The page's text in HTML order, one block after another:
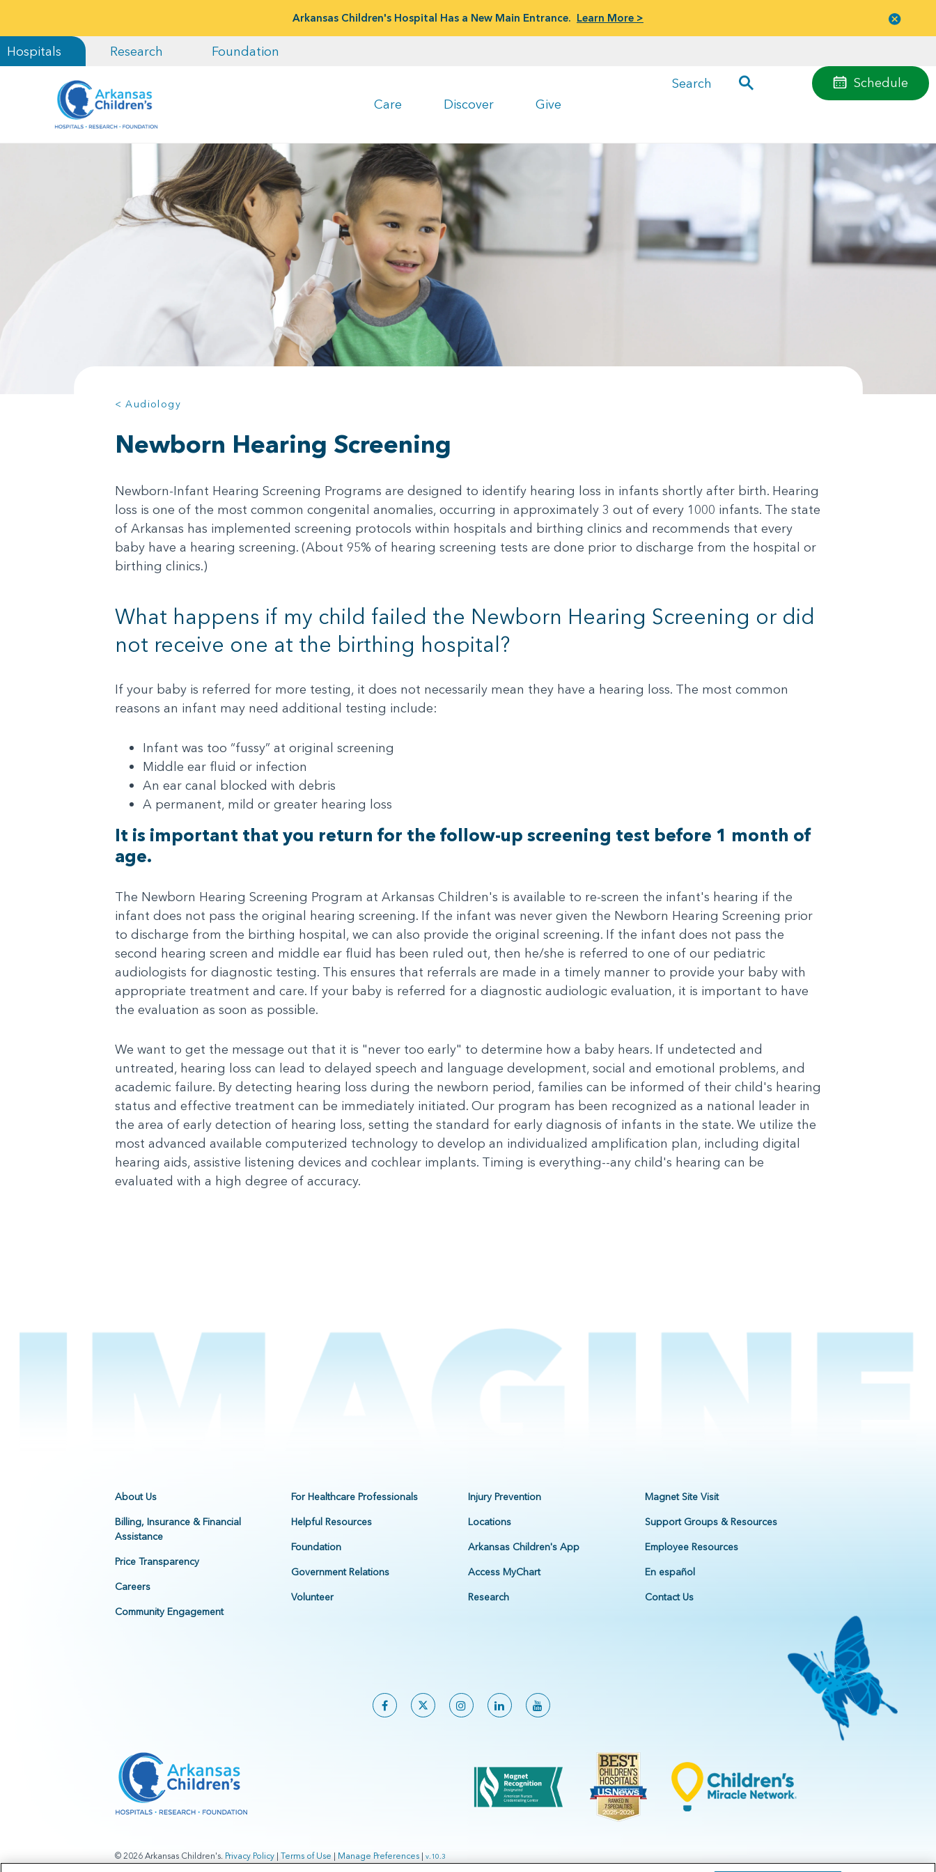
Arkansas Children's Hospital Has a New Main Entrance. Learn More >
Hospitals Research Foundation
Care Discover Give
Schedule
Search
menu
< Audiology
Newborn Hearing Screening
Newborn-Infant Hearing Screening Programs are designed to identify hearing loss in infants shortly after birth. Hearing
loss is one of the most common congenital anomalies, occurring in approximately 3 out of every 1000 infants. The state
of Arkansas has implemented screening protocols within hospitals and birthing clinics and recommends that every
baby have a hearing screening. (About 95% of hearing screening tests are done prior to discharge from the hospital or
birthing clinics.)
What happens if my child failed the Newborn Hearing Screening or did
not receive one at the birthing hospital?
If your baby is referred for more testing, it does not necessarily mean they have a hearing loss. The most common
reasons an infant may need additional testing include:
Infant was too “fussy” at original screening
Middle ear fluid or infection
An ear canal blocked with debris
A permanent, mild or greater hearing loss
It is important that you return for the follow-up screening test before 1 month of
age.
The Newborn Hearing Screening Program at Arkansas Children's is available to re-screen the infant's hearing if the
infant does not pass the original hearing screening. If the infant was never given the Newborn Hearing Screening prior
to discharge from the birthing hospital, we can also provide the original screening. If the infant does not pass the
second hearing screen and middle ear fluid has been ruled out, then he/she is referred to one of our pediatric
audiologists for diagnostic testing. This ensures that referrals are made in a timely manner to provide your baby with
appropriate treatment and care. If your baby is referred for a diagnostic audiologic evaluation, it is important to have
the evaluation as soon as possible.
We want to get the message out that it is "never too early" to determine how a baby hears. If undetected and
untreated, hearing loss can lead to delayed speech and language development, social and emotional problems, and
academic failure. By detecting hearing loss during the newborn period, families can be informed of their child's hearing
status and effective treatment can be immediately initiated. Our program has been recognized as a national leader in
the area of early detection of hearing loss, setting the standard for early diagnosis of infants in the state. We utilize the
most advanced available computerized technology to develop an individualized amplification plan, including digital
hearing aids, assistive listening devices and cochlear implants. Timing is everything--any child's hearing can be
evaluated with a high degree of accuracy.
About Us
Billing, Insurance & Financial
Assistance
Price Transparency
Careers
Community Engagement
For Healthcare Professionals
Helpful Resources
Foundation
Government Relations
Volunteer
Injury Prevention
Locations
Arkansas Children's App
Access MyChart
Research
Magnet Site Visit
Support Groups & Resources
Employee Resources
En español
Contact Us
© 2026 Arkansas Children's. Privacy Policy| Terms of Use | Manage Preferences| v.10.3